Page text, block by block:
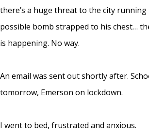
there’s a huge threat to the city
possible bomb strapped to his chest…
is happening. No way.
An email was sent out shortly after.
tomorrow, Emerson on lockdown.
I went to bed, frustrated and anxious.